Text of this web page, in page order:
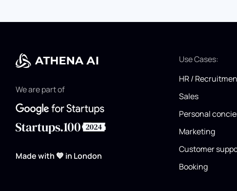
We are part of
Made with 💙 in London
Use Cases:
HR /
Sales
Personal
Marketing
Customer
Booking